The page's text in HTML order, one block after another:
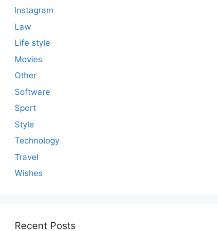
Instagram
Law
Life style
Movies
Other
Software
Sport
Style
Technology
Travel
Wishes
Recent Posts